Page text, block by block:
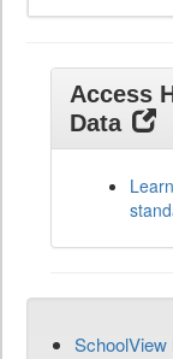
Access
Data
SchoolView